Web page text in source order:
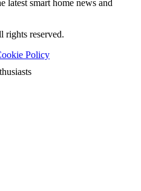
latest smart home news and
rights reserved.
Policy